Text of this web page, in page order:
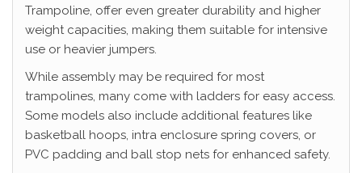
Trampoline, offer even greater durability and higher
weight capacities, making them suitable for intensive
use or heavier jumpers.
While assembly may be required for most
trampolines, many come with ladders for easy access.
Some models also include additional features like
basketball hoops, intra enclosure spring covers, or
PVC padding and ball stop nets for enhanced safety.